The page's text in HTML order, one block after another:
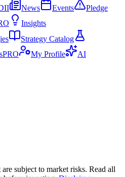
News Events
Pledge
Insights
Strategy Catalog
PRO My Profile
AI
subject to market risks. Read all